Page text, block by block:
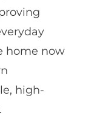
home now
high-